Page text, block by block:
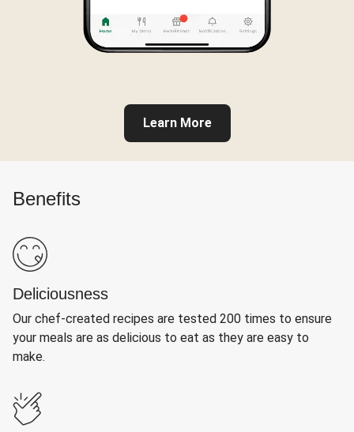
Learn More
Benefits
Deliciousness
Our chef-created recipes are tested 200 times to ensure
your meals are as delicious to eat as they are easy to
make.